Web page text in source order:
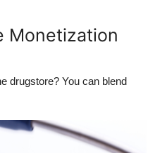
Monetization
drugstore? You can blend